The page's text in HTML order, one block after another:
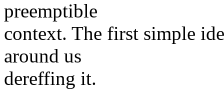
preemptible
context. The first simple
around us
dereffing it.